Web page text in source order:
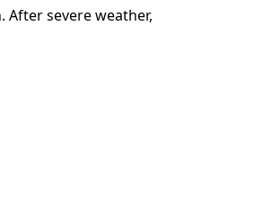
severe weather,